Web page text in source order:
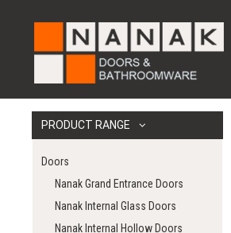
PRODUCT RANGE
Doors
Nanak Grand Entrance Doors
Nanak Internal Glass Doors
Nanak Internal Hollow Doors